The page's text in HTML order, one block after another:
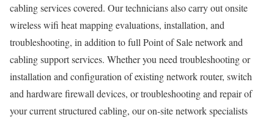
cabling services covered. Our technicians also carry out onsite
wireless wifi heat mapping evaluations, installation, and
troubleshooting, in addition to full Point of Sale network and
cabling support services. Whether you need troubleshooting or
installation and configuration of existing network router, switch
and hardware firewall devices, or troubleshooting and repair of
your current structured cabling, our on-site network specialists